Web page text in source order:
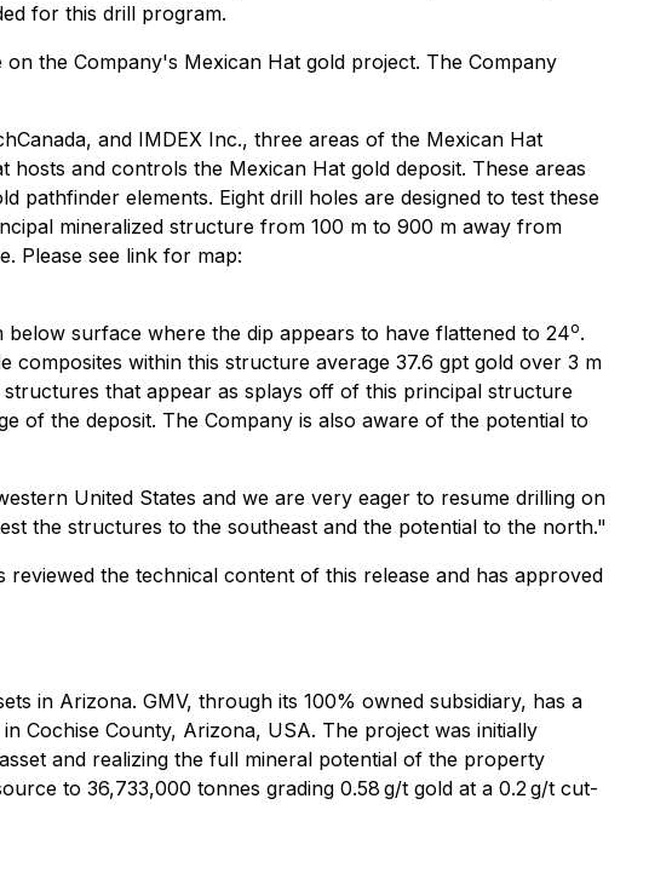
for this drill program.
the Company's Mexican Hat gold project. The Company
and IMDEX Inc., three areas of the Mexican Hat
and controls the Mexican Hat gold deposit. These areas
pathfinder elements. Eight drill holes are designed to test these
mineralized structure from 100 m to 900 m away from
Please see link for map:
below surface where the dip appears to have flattened to 24o.
within this structure average 37.6 gpt gold over 3 m
that appear as splays off of this principal structure
of the deposit. The Company is also aware of the potential to
United States and we are very eager to resume drilling on
the structures to the southeast and the potential to the north."
reviewed the technical content of this release and has approved
in Arizona. GMV, through its 100% owned subsidiary, has a
Cochise County, Arizona, USA. The project was initially
and realizing the full mineral potential of the property
to 36,733,000 tonnes grading 0.58 g/t gold at a 0.2 g/t cut-